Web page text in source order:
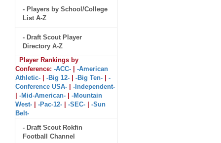
- Players by School/College
List A-Z
- Draft Scout Player
Directory A-Z
Player Rankings by
Conference: -ACC-
-American
Athletic-
-Big 12- -Big Ten-
-
Conference USA-
-Independent-
-Mid-American-
-Mountain
West-
-Pac-12- -SEC-
-Sun
Belt-
- Draft Scout Rokfin
Football Channel